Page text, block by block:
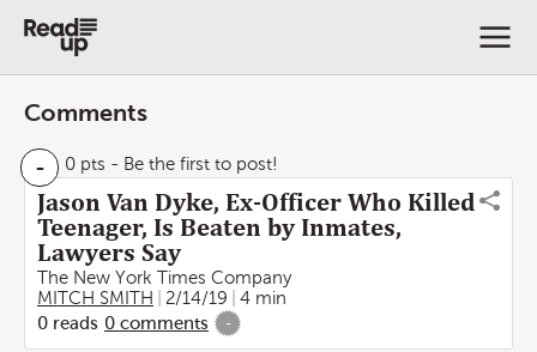
Comments
- 0 pts - Be the first to post!
Jason Van Dyke, Ex-Officer Who Killed
Teenager, Is Beaten by Inmates,
Lawyers Say
The New York Times Company
MITCH SMITH
2/14/19
4 min
0 reads 0 comments -